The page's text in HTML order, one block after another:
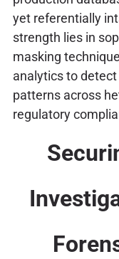
yet referentially
strength lies in
masking
analytics to
patterns across
regulatory